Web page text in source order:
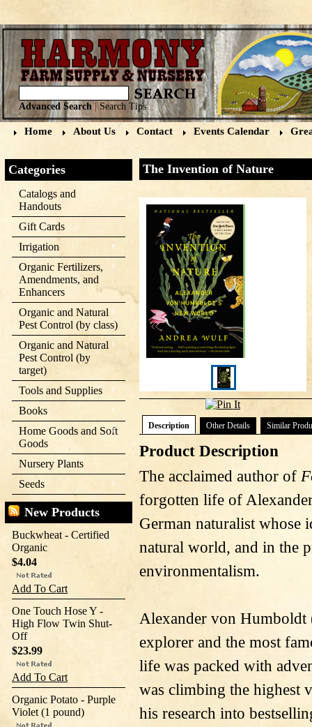
Advanced Search|Search Tips
Home About Us Contact Events Calendar
Categories
Catalogs and
Handouts
Gift Cards
Irrigation
Organic Fertilizers,
Amendments, and
Enhancers
Organic and Natural
Pest Control (by class)
Organic and Natural
Pest Control (by
target)
Tools and Supplies
Books
Home Goods and Soft
Goods
Nursery Plants
Seeds
New Products
Buckwheat - Certified
Organic
$4.04
Add To Cart
One Touch Hose Y -
High Flow Twin Shut-
Off
$23.99
Add To Cart
Organic Potato - Purple
Violet (1 pound)
The Invention of Nature
Description Other Details Similar
Product Description
The acclaimed author of
forgotten life of
German naturalist whose
natural world, and in the
environmentalism.
Alexander von
explorer and the most
life was packed with
was climbing the highest
his research into